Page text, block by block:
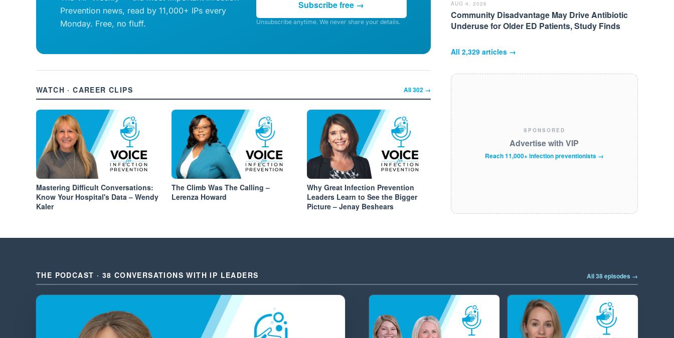
Prevention news, read by 11,000+ IPs every
Monday. Free, no fluff.
Subscribe free →
Unsubscribe anytime. We never share your details.
WATCH · CAREER CLIPS All302→
Mastering Difficult Conversations:
Know Your Hospital's Data – Wendy
Kaler
The Climb Was The Calling –
Lerenza Howard
Why Great Infection Prevention
Leaders Learn to See the Bigger
Picture – Jenay Beshears
AUG 4, 2026
Community Disadvantage May Drive Antibiotic
Underuse for Older ED Patients, Study Finds
All 2,329articles →
SPONSORED
Advertise with VIP
Reach 11,000+ infection preventionists →
THE PODCAST · 38 CONVERSATIONS WITH IP LEADERS All 38 episodes →